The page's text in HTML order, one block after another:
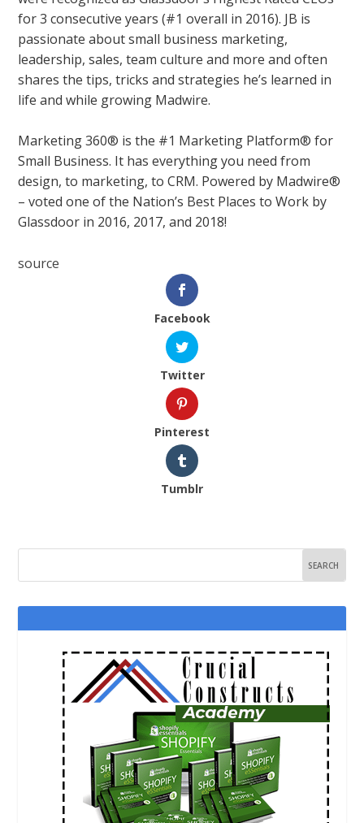
for 3 consecutive years (#1 overall in 2016). JB is
passionate about small business marketing,
leadership, sales, team culture and more and often
shares the tips, tricks and strategies he’s learned in
life and while growing Madwire.
Marketing 360® is the #1 Marketing Platform® for
Small Business. It has everything you need from
design, to marketing, to CRM. Powered by Madwire®
– voted one of the Nation’s Best Places to Work by
Glassdoor in 2016, 2017, and 2018!
source
Facebook
Twitter
Pinterest
Tumblr